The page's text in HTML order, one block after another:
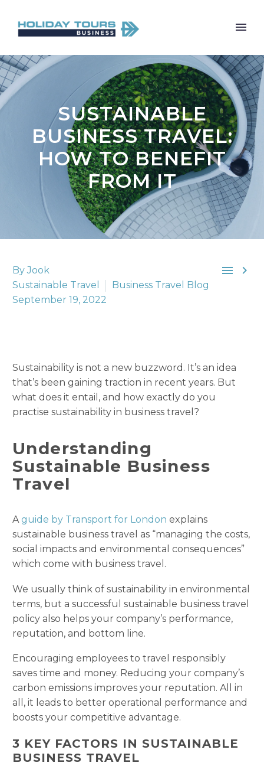
SUSTAINABLE
BUSINESS TRAVEL:
HOW TO BENEFIT
FROM IT
 
By Jook
Sustainable Travel
Business Travel Blog
September 19, 2022
Sustainability is not a new buzzword. It’s an idea
that’s been gaining traction in recent years. But
what does it entail, and how exactly do you
practise sustainability in business travel?
Understanding
Sustainable Business
Travel
Aguide by Transport for London explains
sustainable business travel as “managing the costs,
social impacts and environmental consequences”
which come with business travel.
We usually think of sustainability in environmental
terms, but a successful sustainable business travel
policy also helps your company’s performance,
reputation, and bottom line.
Encouraging employees to travel responsibly
saves time and money. Reducing your company’s
carbon emissions improves your reputation. All in
all, it leads to better operational performance and
boosts your competitive advantage.
3 KEY FACTORS IN SUSTAINABLE
BUSINESS TRAVEL